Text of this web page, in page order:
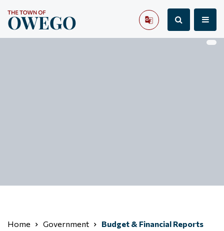
Home Government Budget & Financial Reports